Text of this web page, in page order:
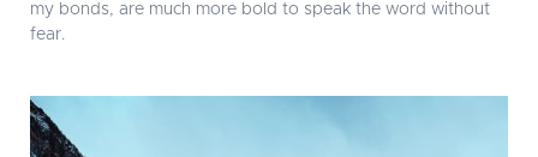
my bonds, are much more bold to speak the word without
fear.